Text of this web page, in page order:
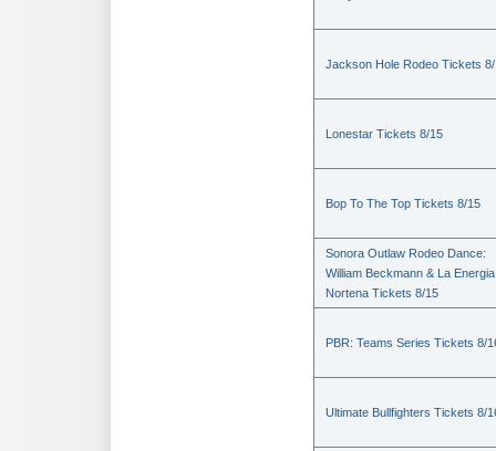
Jackson Hole Rodeo Tickets
Lonestar Tickets 8/15
Bop To The Top Tickets 8/15
Sonora Outlaw Rodeo Dance:
William Beckmann & La Energia
Nortena Tickets 8/15
PBR: Teams Series Tickets 8/
Ultimate Bullfighters Tickets 8/